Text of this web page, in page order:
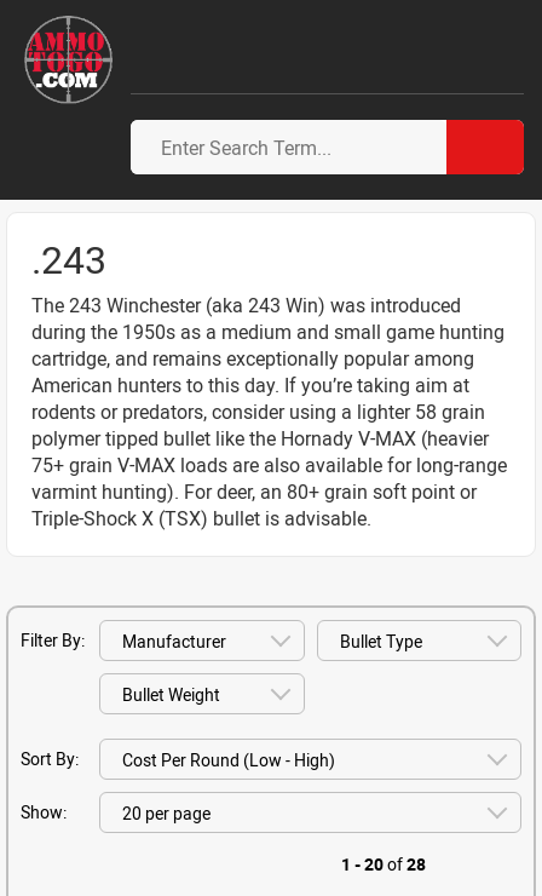
.243
The 243 Winchester (aka 243 Win) was introduced
during the 1950s as a medium and small game hunting
cartridge, and remains exceptionally popular among
American hunters to this day. If you’re taking aim at
rodents or predators, consider using a lighter 58 grain
polymer tipped bullet like the Hornady V-MAX (heavier
75+ grain V-MAX loads are also available for long-range
varmint hunting). For deer, an 80+ grain soft point or
Triple-Shock X (TSX) bullet is advisable.
Filter By:
Sort By:
Show:
1 - 20of28